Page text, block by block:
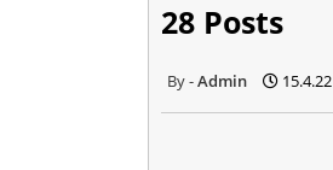
28 Posts
Admin 15.4.22